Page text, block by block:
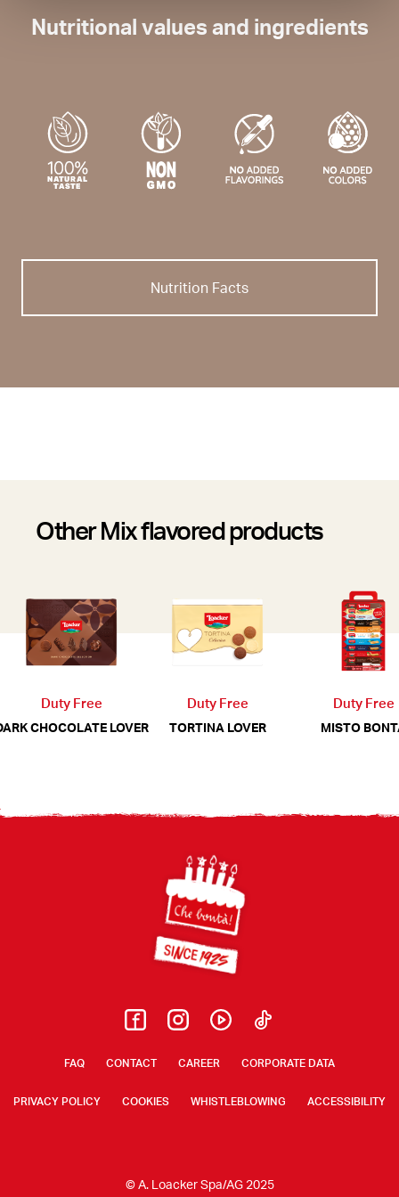
Nutritional values and ingredients
Nutrition Facts
Other Mix flavored products
Duty Free
CHOCOLATE LOVER
Duty Free
TORTINA LOVER
Duty Free
MISTO
FAQ CONTACT CAREER CORPORATE DATA
PRIVACY POLICY COOKIES WHISTLEBLOWING ACCESSIBILITY
© A. Loacker Spa/AG 2025